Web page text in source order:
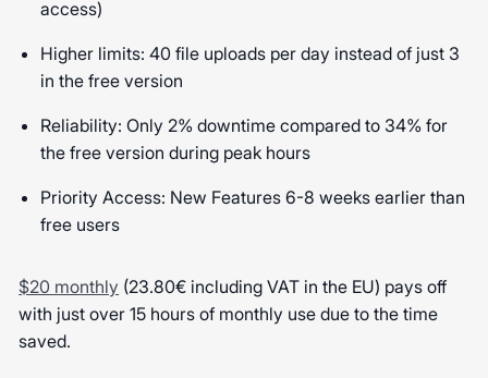
access)
Higher limits: 40 file uploads per day instead of just 3
in the free version
Reliability: Only 2% downtime compared to 34% for
the free version during peak hours
Priority Access: New Features 6-8 weeks earlier than
free users
$20 monthly (23.80€ including VAT in the EU) pays off
with just over 15 hours of monthly use due to the time
saved.